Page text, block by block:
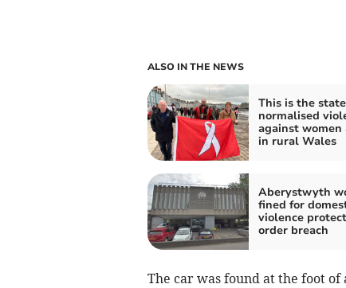
ALSO IN THE NEWS
This is the
normalised
against
in rural Wales
Aberystwyth
fined for
violence
order breach
The car was found at the foot